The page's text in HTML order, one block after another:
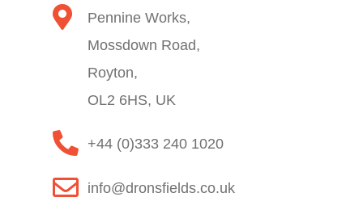
Pennine Works,
Mossdown Road,
Royton,
OL2 6HS, UK
+44 (0)333 240 1020
info@dronsfields.co.uk